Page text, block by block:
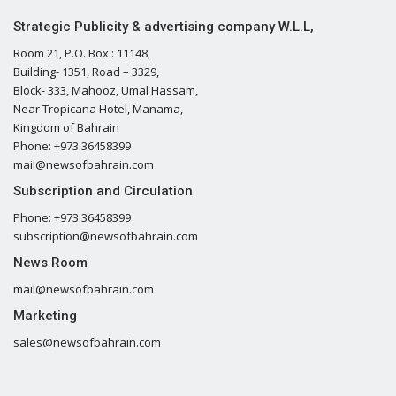
Strategic Publicity & advertising company W.L.L,
Room 21, P.O. Box : 11148,
Building- 1351, Road – 3329,
Block- 333, Mahooz, Umal Hassam,
Near Tropicana Hotel, Manama,
Kingdom of Bahrain
Phone: +973 36458399
mail@newsofbahrain.com
Subscription and Circulation
Phone: +973 36458399
subscription@newsofbahrain.com
News Room
mail@newsofbahrain.com
Marketing
sales@newsofbahrain.com